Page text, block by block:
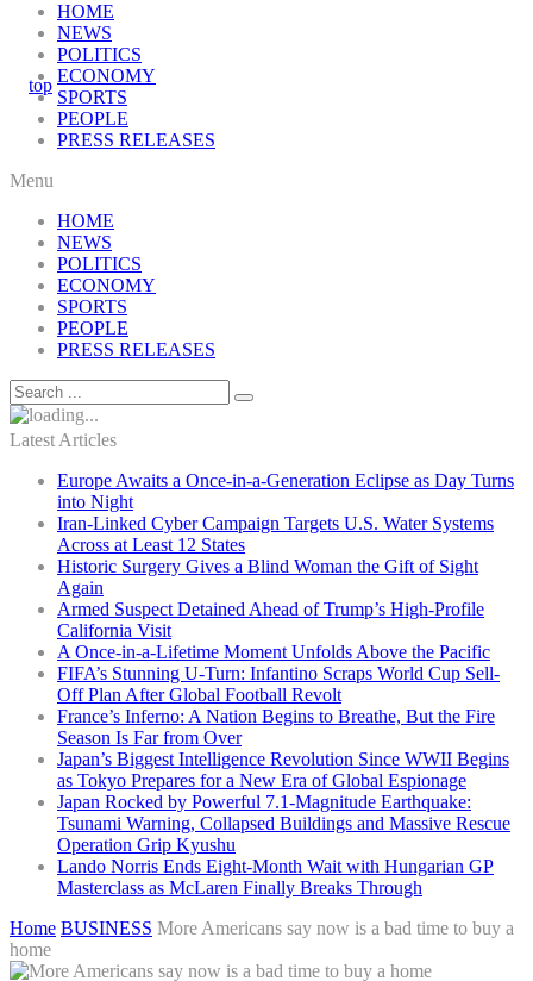
HOME
NEWS
POLITICS
ECONOMY
SPORTS
PEOPLE
PRESS RELEASES
Menu
HOME
NEWS
POLITICS
ECONOMY
SPORTS
PEOPLE
PRESS RELEASES
Latest Articles
Europe Awaits a Once-in-a-Generation Eclipse as Day Turns
into Night
Iran-Linked Cyber Campaign Targets U.S. Water Systems
Across at Least 12 States
Historic Surgery Gives a Blind Woman the Gift of Sight
Again
Armed Suspect Detained Ahead of Trump’s High-Profile
California Visit
A Once-in-a-Lifetime Moment Unfolds Above the Pacific
FIFA’s Stunning U-Turn: Infantino Scraps World Cup Sell-
Off Plan After Global Football Revolt
France’s Inferno: A Nation Begins to Breathe, But the Fire
Season Is Far from Over
Japan’s Biggest Intelligence Revolution Since WWII Begins
as Tokyo Prepares for a New Era of Global Espionage
Japan Rocked by Powerful 7.1-Magnitude Earthquake:
Tsunami Warning, Collapsed Buildings and Massive Rescue
Operation Grip Kyushu
Lando Norris Ends Eight-Month Wait with Hungarian GP
Masterclass as McLaren Finally Breaks Through
Home BUSINESS More Americans say now is a bad time to buy a
home